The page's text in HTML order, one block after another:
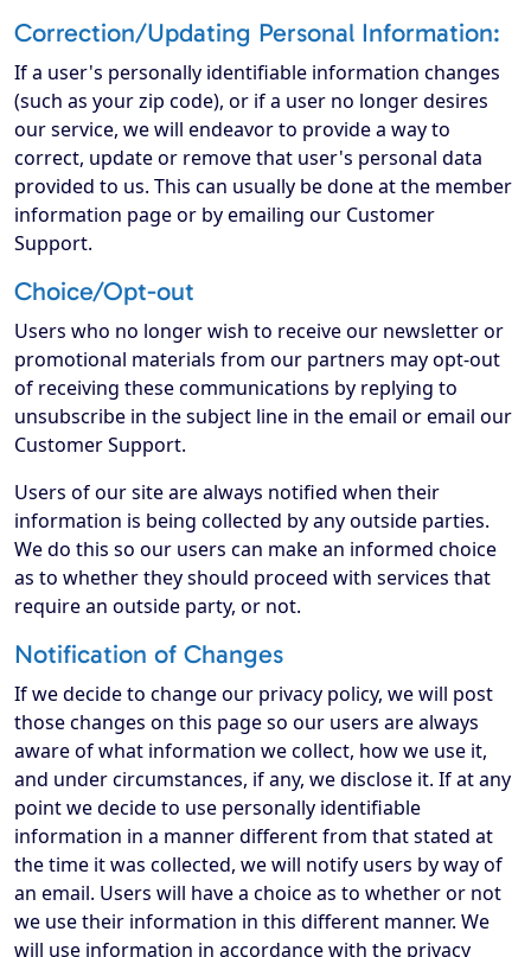
Correction/Updating Personal Information:
If a user's personally identifiable information changes
(such as your zip code), or if a user no longer desires
our service, we will endeavor to provide a way to
correct, update or remove that user's personal data
provided to us. This can usually be done at the member
information page or by emailing our Customer
Support.
Choice/Opt-out
Users who no longer wish to receive our newsletter or
promotional materials from our partners may opt-out
of receiving these communications by replying to
unsubscribe in the subject line in the email or email our
Customer Support.
Users of our site are always notified when their
information is being collected by any outside parties.
We do this so our users can make an informed choice
as to whether they should proceed with services that
require an outside party, or not.
Notification of Changes
If we decide to change our privacy policy, we will post
those changes on this page so our users are always
aware of what information we collect, how we use it,
and under circumstances, if any, we disclose it. If at any
point we decide to use personally identifiable
information in a manner different from that stated at
the time it was collected, we will notify users by way of
an email. Users will have a choice as to whether or not
we use their information in this different manner. We
will use information in accordance with the privacy